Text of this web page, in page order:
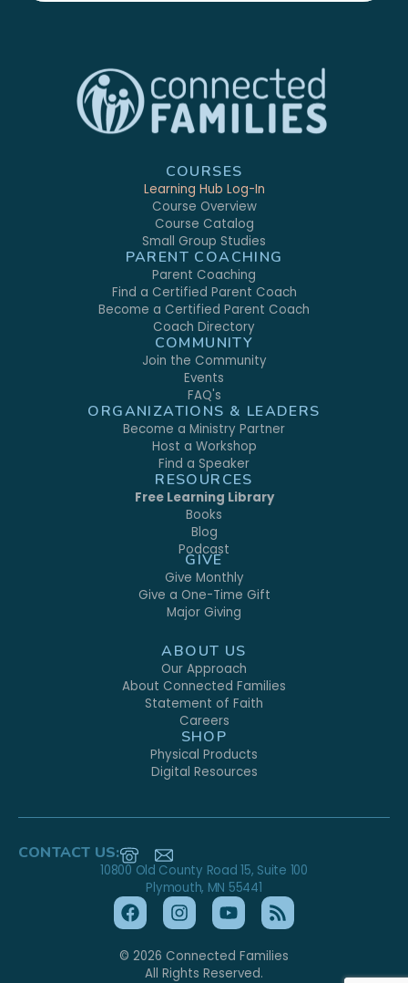
COURSES
Learning Hub Log-In
Course Overview
Course Catalog
Small Group Studies
PARENT COACHING
Parent Coaching
Find a Certified Parent Coach
Become a Certified Parent Coach
Coach Directory
COMMUNITY
Join the Community
Events
FAQ's
ORGANIZATIONS & LEADERS
Become a Ministry Partner
Host a Workshop
Find a Speaker
RESOURCES
Free Learning Library
Books
Blog
Podcast
GIVE
Give Monthly
Give a One-Time Gift
Major Giving
ABOUT US
Our Approach
About Connected Families
Statement of Faith
Careers
SHOP
Physical Products
Digital Resources
CONTACT US:
10800 Old County Road 15, Suite 100
Plymouth, MN 55441
© 2026 Connected Families
All Rights Reserved.